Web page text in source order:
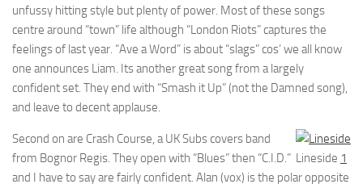
unfussy hitting style but plenty of power. Most of these songs
centre around “town” life although “London Riots” captures the
feelings of last year. “Ave a Word” is about “slags” cos’ we all know
one announces Liam. Its another great song from a largely
confident set. They end with “Smash it Up” (not the Damned song),
and leave to decent applause.
Lineside 1
Second on are Crash Course, a UK Subs covers band
from Bognor Regis. They open with “Blues” then “C.I.D.”
and I have to say are fairly confident. Alan (vox) is the polar opposite